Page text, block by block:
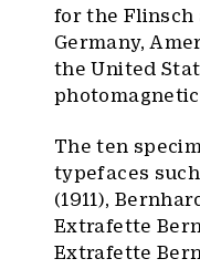
for the Flinsch
Germany,
the United
The ten
typefaces
(1911),
Extrafette
Extrafette